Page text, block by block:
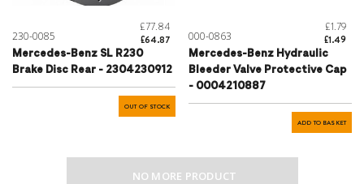
230-0085
£77.84
£64.87
Mercedes-Benz SL R230
Brake Disc Rear - 2304230912
OUT OF STOCK
000-0863
£1.79
£1.49
Mercedes-Benz Hydraulic
Bleeder Valve Protective Cap
- 0004210887
ADD TO BASKET
NO MORE PRODUCT